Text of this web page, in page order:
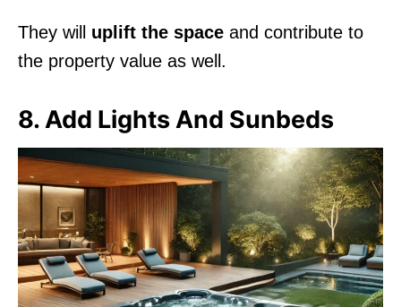
They will uplift the space and contribute to
the property value as well.
8. Add Lights And Sunbeds